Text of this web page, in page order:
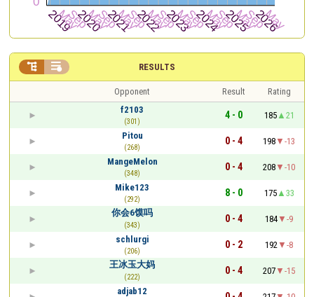
RESULTS
 
Opponent Result
Rating
f2103
(301)
4 - 0 185
21
Pitou
(268)
0 - 4 198
-13
MangeMelon
(348)
0 - 4 208
-10
Mike123
(292)
8 - 0 175
33
你会6馍吗
(343)
0 - 4 184
-9
schlurgi
(206)
0 - 2 192
-8
王冰玉大妈
(222)
0 - 4 207
-15
adjab12